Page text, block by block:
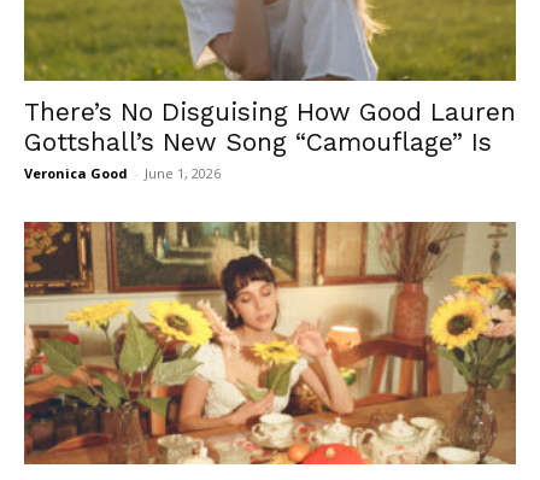
There’s No Disguising How Good Lauren
Gottshall’s New Song “Camouflage” Is
Veronica Good - June 1, 2026